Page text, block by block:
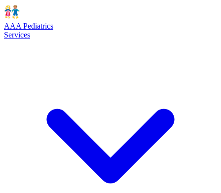
AAA Pediatrics
Services